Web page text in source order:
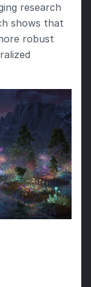
research
shows that
robust